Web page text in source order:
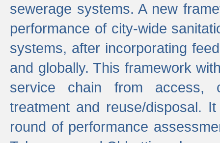
sewerage systems. A new
performance of city-wide
systems, after incorporating
and globally. This framework
service chain from access,
treatment and reuse/disposal.
round of performance